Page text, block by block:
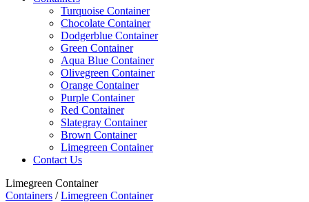
Turquoise Container
Chocolate Container
Dodgerblue Container
Green Container
Aqua Blue Container
Olivegreen Container
Orange Container
Purple Container
Red Container
Slategray Container
Brown Container
Limegreen Container
Contact Us
Limegreen Container
Containers /Limegreen Container